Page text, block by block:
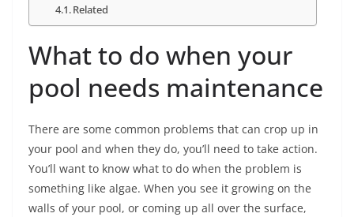
Related
What to do when your
pool needs maintenance
There are some common problems that can crop up in
your pool and when they do, you’ll need to take action.
You’ll want to know what to do when the problem is
something like algae. When you see it growing on the
walls of your pool, or coming up all over the surface,